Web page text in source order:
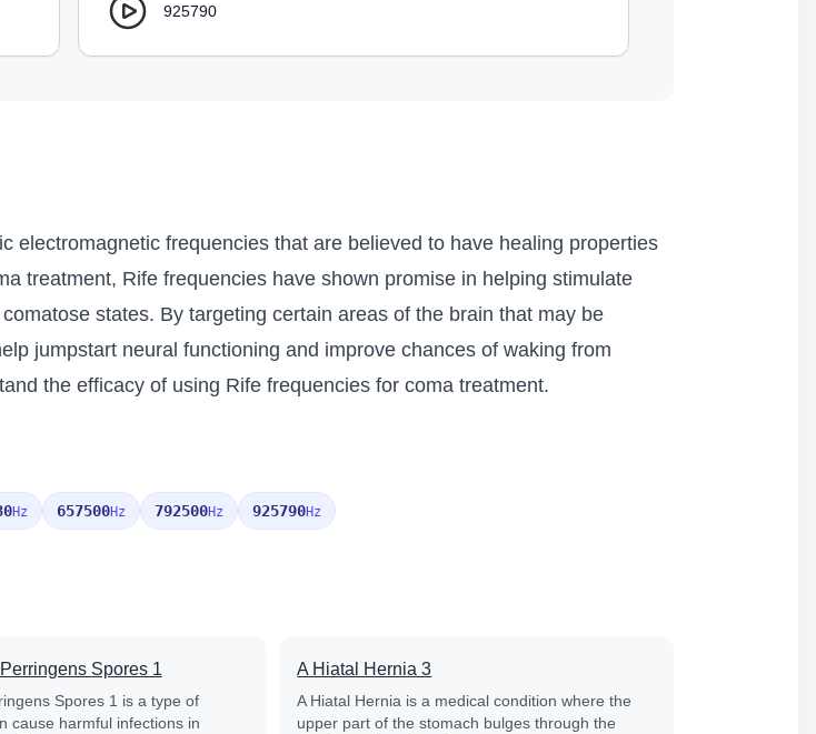
925790
electromagnetic frequencies that are believed to have healing properties
treatment, Rife frequencies have shown promise in helping stimulate
states. By targeting certain areas of the brain that may be
jumpstart neural functioning and improve chances of waking from
the efficacy of using Rife frequencies for coma treatment.
Hz 657500Hz 792500Hz 925790Hz
Spores 1
Spores 1 is a type of
cause harmful infections in
A Hiatal Hernia 3
A Hiatal Hernia is a medical condition where the
upper part of the stomach bulges through the